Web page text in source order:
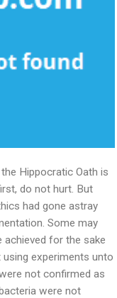
Hippocratic Oath is
do not hurt. But
had gone astray
Some may
for the sake
experiments unto
not confirmed as
were not